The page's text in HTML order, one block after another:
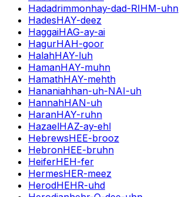
Hadadrimmonhay-dad-RIHM-uhn
HadesHAY-deez
HaggaiHAG-ay-ai
HagurHAH-goor
HalahHAY-luh
HamanHAY-muhn
HamathHAY-mehth
Hananiahhan-uh-NAI-uh
HannahHAN-uh
HaranHAY-ruhn
HazaelHAZ-ay-ehl
HebrewsHEE-brooz
HebronHEE-bruhn
HeiferHEH-fer
HermesHER-meez
HerodHEHR-uhd